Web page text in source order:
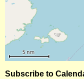
Subscribe to